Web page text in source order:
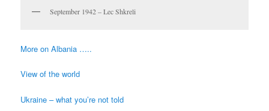
September 1942 – Lec Shkreli
More on Albania …..
View of the world
Ukraine – what you’re not told